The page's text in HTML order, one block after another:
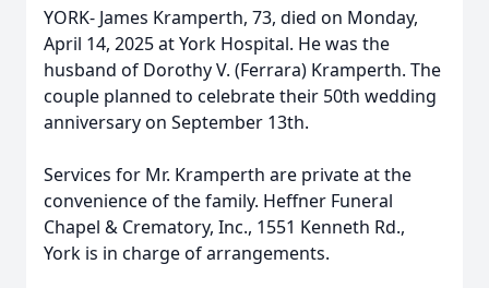
YORK- James Kramperth, 73, died on Monday,
April 14, 2025 at York Hospital. He was the
husband of Dorothy V. (Ferrara) Kramperth. The
couple planned to celebrate their 50th wedding
anniversary on September 13th.
Services for Mr. Kramperth are private at the
convenience of the family. Heffner Funeral
Chapel & Crematory, Inc., 1551 Kenneth Rd.,
York is in charge of arrangements.